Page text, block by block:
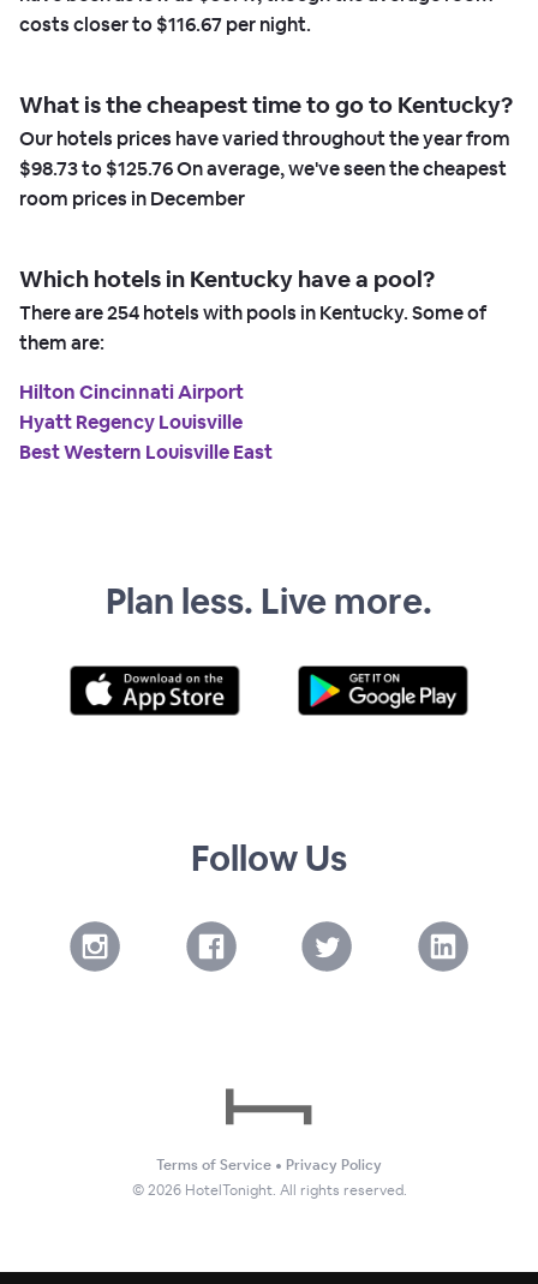
costs closer to$116.67per night.
What is the cheapest time to go to Kentucky?
Our hotels prices have varied throughout the year from
$98.73to$125.76On average, we've seen the cheapest
room prices inDecember
Which hotels in Kentucky have a pool?
There are254hotels with pools in Kentucky. Some of
them are:
Hilton Cincinnati Airport
Hyatt Regency Louisville
Best Western Louisville East
Plan less. Live more.
Follow Us
Terms of Service • Privacy Policy
©2026HotelTonight. All rights reserved.